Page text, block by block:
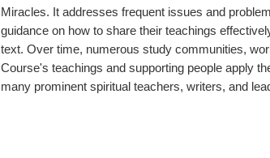
Miracles. It addresses frequent issues and
guidance on how to share their teachings
text. Over time, numerous study communities,
Course's teachings and supporting people apply
many prominent spiritual teachers, writers, and